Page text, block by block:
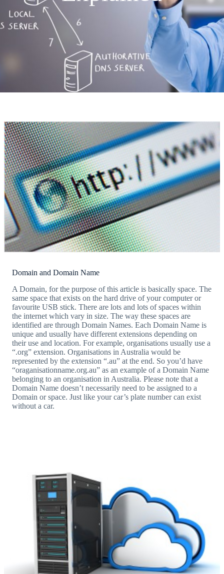
Domain and Domain Name
A Domain, for the purpose of this article is basically space. The
same space that exists on the hard drive of your computer or
favourite USB stick. There are lots and lots of spaces within
the internet which vary in size. The way these spaces are
identified are through Domain Names. Each Domain Name is
unique and usually have different extensions depending on
their use and location. For example, organisations usually use a
“.org” extension. Organisations in Australia would be
represented by the extension “.au” at the end. So you’d have
“oraganisationname.org.au” as an example of a Domain Name
belonging to an organisation in Australia. Please note that a
Domain Name doesn’t necessarily need to be assigned to a
Domain or space. Just like your car’s plate number can exist
without a car.